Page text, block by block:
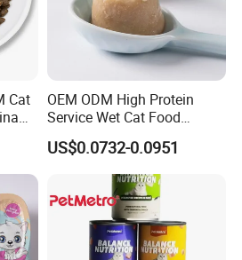
Analysis:
Cat
OEM ODM High Protein
Service Wet Cat Food
Canned Pet Food Cat
Pudding
US$0.0732-0.0951